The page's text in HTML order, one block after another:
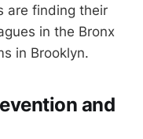
are finding their
in the Bronx
in Brooklyn.
and